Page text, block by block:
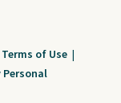
Terms of Use |
Personal